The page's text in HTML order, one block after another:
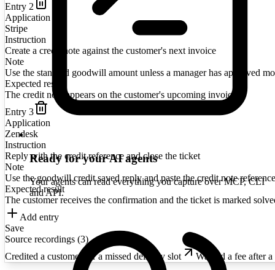
Entry 2
Application
Stripe
Instruction
Create a credit note against the customer's next invoice
Note
Use the standard goodwill amount unless a manager has approved
Expected result
The credit note appears on the customer's upcoming invoice
Entry 3
Application
Zendesk
Instruction
Reply with the credit reference and close the ticket
Note
Use the goodwill credit saved reply and paste the credit note
Expected result
The customer receives the confirmation and the ticket is marked
Add entry
Save
Source recordings (3)
Credited a customer for a missed delivery slot
Waived a fee after
Ready for your AI agents
Your agents can read everything you capture over MCP, CLI
and API.